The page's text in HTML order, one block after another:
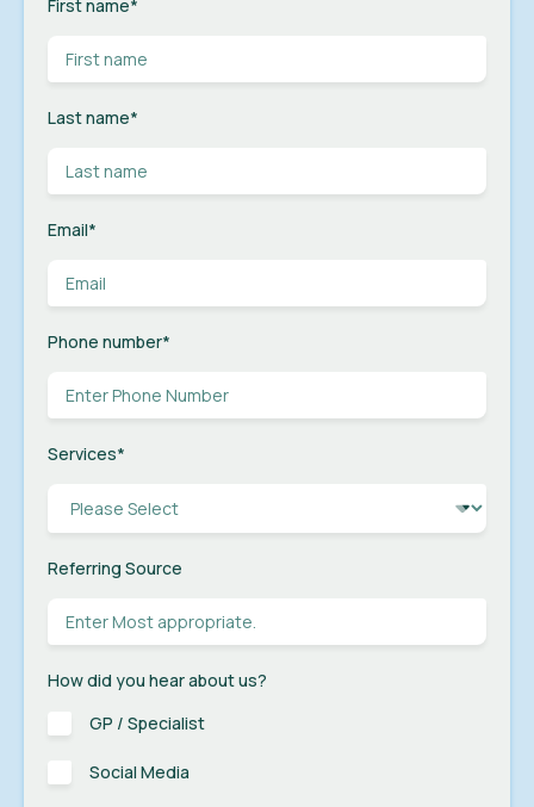
First name*
Last name*
Email*
Phone number*
Services*
Referring Source
How did you hear about us?
GP / Specialist
Social Media